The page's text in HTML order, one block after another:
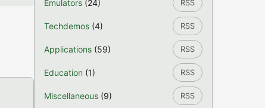
Emulators (24) RSS
Techdemos (4) RSS
Applications (59) RSS
Education (1) RSS
Miscellaneous (9) RSS